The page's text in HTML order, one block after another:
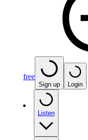
free
Sign up Login
Listen